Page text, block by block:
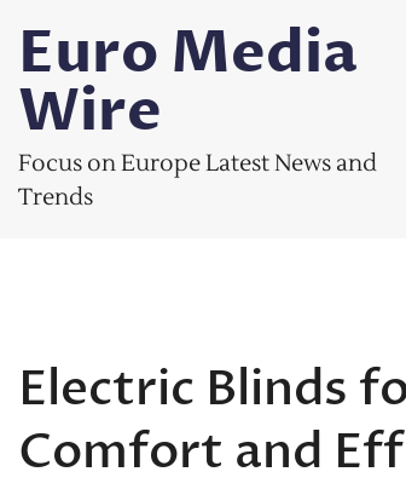
content
Euro Media
Wire
Focus on Europe Latest News and
Trends
Electric Blinds
Comfort and